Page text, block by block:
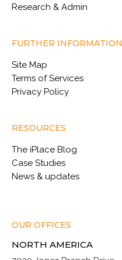
Research & Admin
FURTHER INFORMATION
Site Map
Terms of Services
Privacy Policy
RESOURCES
The iPlace Blog
Case Studies
News & updates
OUR OFFICES
NORTH AMERICA